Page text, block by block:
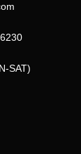
SAT)